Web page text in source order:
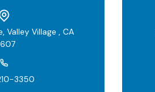
Valley Village , CA
3350